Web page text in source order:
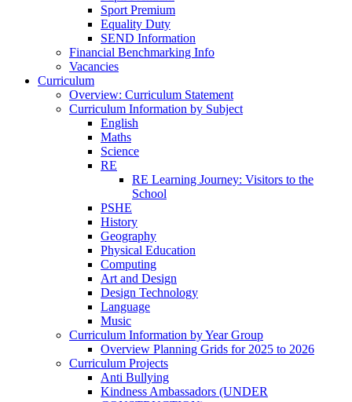
Sport Premium
Equality Duty
SEND Information
Financial Benchmarking Info
Vacancies
Curriculum
Overview: Curriculum Statement
Curriculum Information by Subject
English
Maths
Science
RE
RE Learning Journey: Visitors to the
School
PSHE
History
Geography
Physical Education
Computing
Art and Design
Design Technology
Language
Music
Curriculum Information by Year Group
Overview Planning Grids for 2025 to 2026
Curriculum Projects
Anti Bullying
Kindness Ambassadors (UNDER